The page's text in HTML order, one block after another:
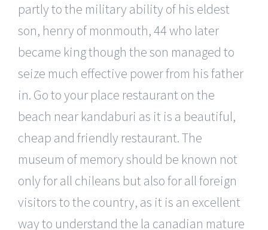
partly to the military ability of his eldest
son, henry of monmouth, 44 who later
became king though the son managed to
seize much effective power from his father
in. Go to your place restaurant on the
beach near kandaburi as it is a beautiful,
cheap and friendly restaurant. The
museum of memory should be known not
only for all chileans but also for all foreign
visitors to the country, as it is an excellent
way to understand the la canadian mature